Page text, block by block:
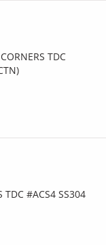
TDC
TDC #ACS4 SS304